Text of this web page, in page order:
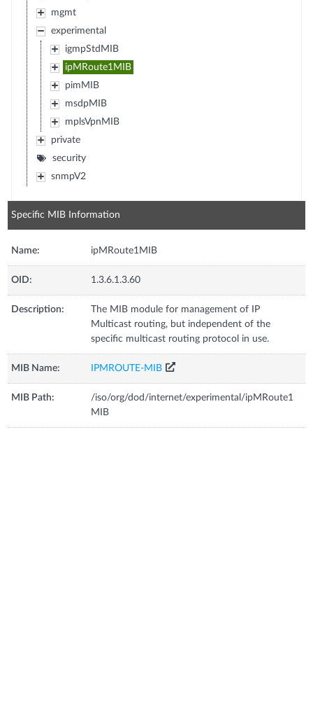
mgmt
experimental
igmpStdMIB
ipMRoute1MIB
pimMIB
msdpMIB
mplsVpnMIB
private
security
snmpV2
Specific MIB Information
Name: ipMRoute1MIB
OID: 1.3.6.1.3.60
Description:
The MIB module for management of IP
Multicast routing, but independent of the
specific multicast routing protocol in use.
MIB Name: IPMROUTE-MIB
MIB Path:
/iso/org/dod/internet/experimental/ipMRoute1
MIB